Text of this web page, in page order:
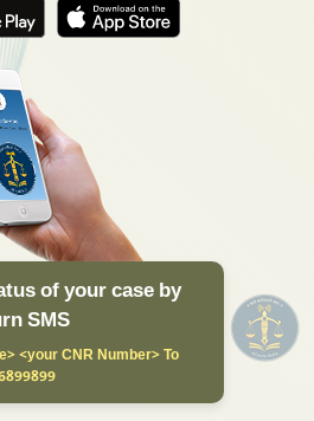
of your case by
SMS
<your CNR Number> To